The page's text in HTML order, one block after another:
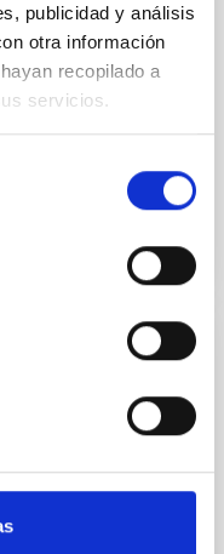
publicidad y análisis
otra información
recopilado a
servicios.
spectra of SS
are